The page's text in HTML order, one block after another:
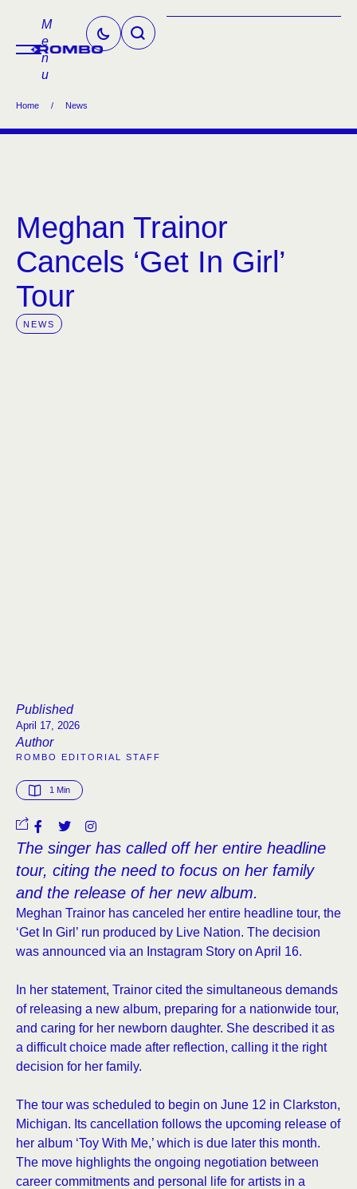
M
e
n
u
Home / News
Meghan Trainor
Cancels ‘Get In Girl’
Tour
NEWS
Published
April 17, 2026
Author
ROMBO EDITORIAL STAFF
1 Min
The singer has called off her entire headline
tour, citing the need to focus on her family
and the release of her new album.
Meghan Trainor has canceled her entire headline tour, the
‘Get In Girl’ run produced by Live Nation. The decision
was announced via an Instagram Story on April 16.
In her statement, Trainor cited the simultaneous demands
of releasing a new album, preparing for a nationwide tour,
and caring for her newborn daughter. She described it as
a difficult choice made after reflection, calling it the right
decision for her family.
The tour was scheduled to begin on June 12 in Clarkston,
Michigan. Its cancellation follows the upcoming release of
her album ‘Toy With Me,’ which is due later this month.
The move highlights the ongoing negotiation between
career commitments and personal life for artists in a